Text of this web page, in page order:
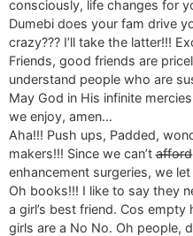
consciously, life changes for
Dumebi does your fam drive
crazy??? I’ll take the latter!!!
Friends, good friends are
understand people who are
May God in His infinite
we enjoy, amen…
Aha!!! Push ups, Padded,
makers!!! Since we can’t
enhancement surgeries, we
Oh books!!! I like to say they
a girl’s best friend. Cos empty
girls are a No No. Oh people,